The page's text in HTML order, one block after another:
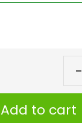
-
Add to cart